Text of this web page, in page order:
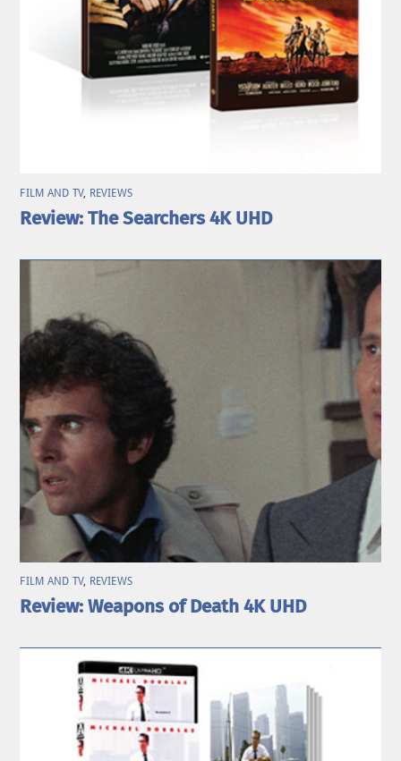
FILM AND TV, REVIEWS
Review: The Searchers 4K UHD
FILM AND TV, REVIEWS
Review: Weapons of Death 4K UHD